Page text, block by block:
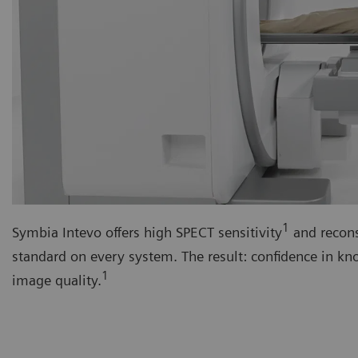
Symbia Intevo offers high SPECT sensitivity1 and
standard on every system. The result: confidence in
image quality.1